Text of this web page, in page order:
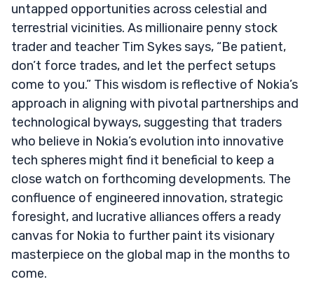
untapped opportunities across celestial and
terrestrial vicinities. As millionaire penny stock
trader and teacher Tim Sykes says, “Be patient,
don’t force trades, and let the perfect setups
come to you.” This wisdom is reflective of Nokia’s
approach in aligning with pivotal partnerships and
technological byways, suggesting that traders
who believe in Nokia’s evolution into innovative
tech spheres might find it beneficial to keep a
close watch on forthcoming developments. The
confluence of engineered innovation, strategic
foresight, and lucrative alliances offers a ready
canvas for Nokia to further paint its visionary
masterpiece on the global map in the months to
come.